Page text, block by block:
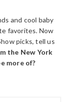
and cool baby
favorites. Now
picks, tell us
the New York
more of?